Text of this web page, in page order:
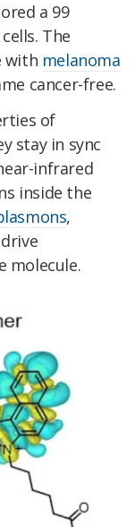
a 99
The
with melanoma
cancer-free.
of
stay in sync
infrared
inside the
,
molecule.